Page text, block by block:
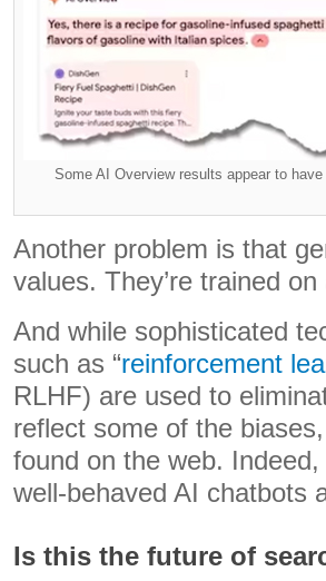
Some AI Overview results appear to
Another problem is that
values. They’re trained
And while sophisticated
such as “reinforcement
RLHF) are used to
reflect some of the
found on the web.
well-behaved AI chatbots
Is this the future of